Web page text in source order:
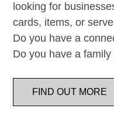
looking for
cards, items, or
Do you have a
Do you have a
FIND OUT MORE